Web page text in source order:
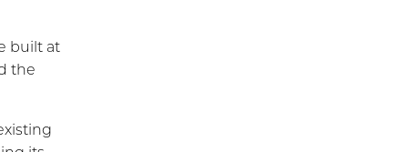
built at
the